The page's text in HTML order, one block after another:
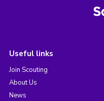
Useful links
Join Scouting
About Us
News